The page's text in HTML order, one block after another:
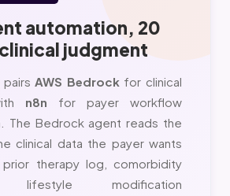
automation, 20
judgment
pairsAWS Bedrockfor clinical
n8n for payer workflow
The Bedrock agent reads the
clinical data the payer wants
prior therapy log, comorbidity
lifestyle modification